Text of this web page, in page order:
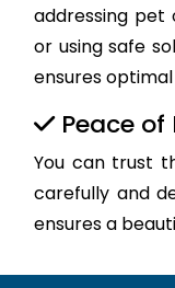
addressing pet
or using safe
ensures
Peace of
You can trust
carefully and
ensures a